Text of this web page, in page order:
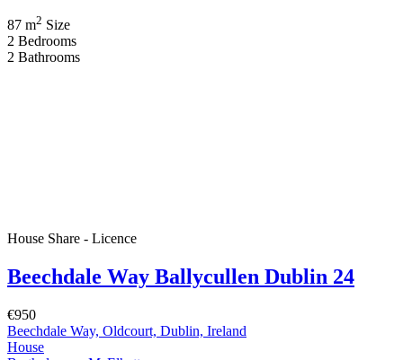
87 m2 Size
2 Bedrooms
2 Bathrooms
House Share - Licence
Beechdale Way Ballycullen Dublin 24
€950
Beechdale Way, Oldcourt, Dublin, Ireland
House